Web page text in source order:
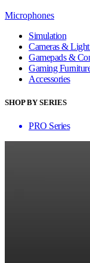
Microphones
Simulation
Cameras &
Gamepads &
Gaming
Accessories
SHOP BY SERIES
PRO Series